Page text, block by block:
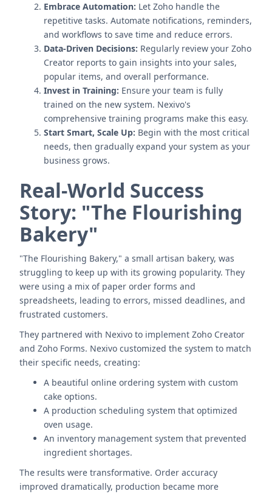
Embrace Automation: Let Zoho handle the
repetitive tasks. Automate notifications, reminders,
and workflows to save time and reduce errors.
Data-Driven Decisions: Regularly review your Zoho
Creator reports to gain insights into your sales,
popular items, and overall performance.
Invest in Training: Ensure your team is fully
trained on the new system. Nexivo's
comprehensive training programs make this easy.
Start Smart, Scale Up: Begin with the most critical
needs, then gradually expand your system as your
business grows.
Real-World Success
Story: "The Flourishing
Bakery"
"The Flourishing Bakery," a small artisan bakery, was
struggling to keep up with its growing popularity. They
were using a mix of paper order forms and
spreadsheets, leading to errors, missed deadlines, and
frustrated customers.
They partnered with Nexivo to implement Zoho Creator
and Zoho Forms. Nexivo customized the system to match
their specific needs, creating:
A beautiful online ordering system with custom
cake options.
A production scheduling system that optimized
oven usage.
An inventory management system that prevented
ingredient shortages.
The results were transformative. Order accuracy
improved dramatically, production became more